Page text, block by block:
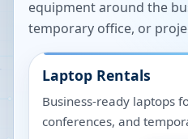
equipment around the
temporary office, or
Laptop Rentals
Business-ready laptops
conferences, and